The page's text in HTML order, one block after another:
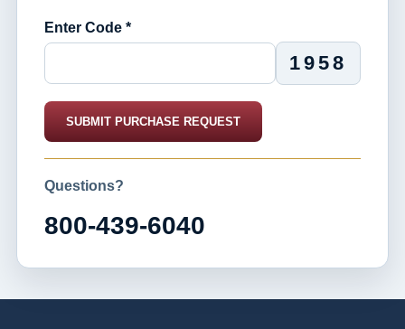
Enter Code *
1958
SUBMIT PURCHASE REQUEST
Questions?
800-439-6040